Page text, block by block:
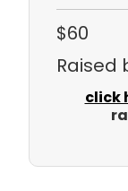
$60
Raised
click